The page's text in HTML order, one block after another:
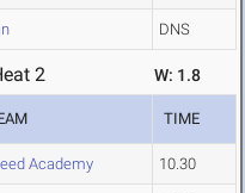
DNS
2 W: 1.8
TIME
Academy 10.30